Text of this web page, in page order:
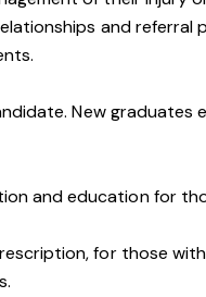
and
New graduates
and education for
for those